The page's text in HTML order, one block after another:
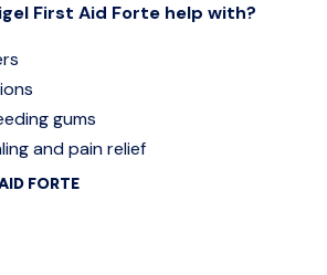
First Aid Forte help with?
gums
and pain relief
FORTE